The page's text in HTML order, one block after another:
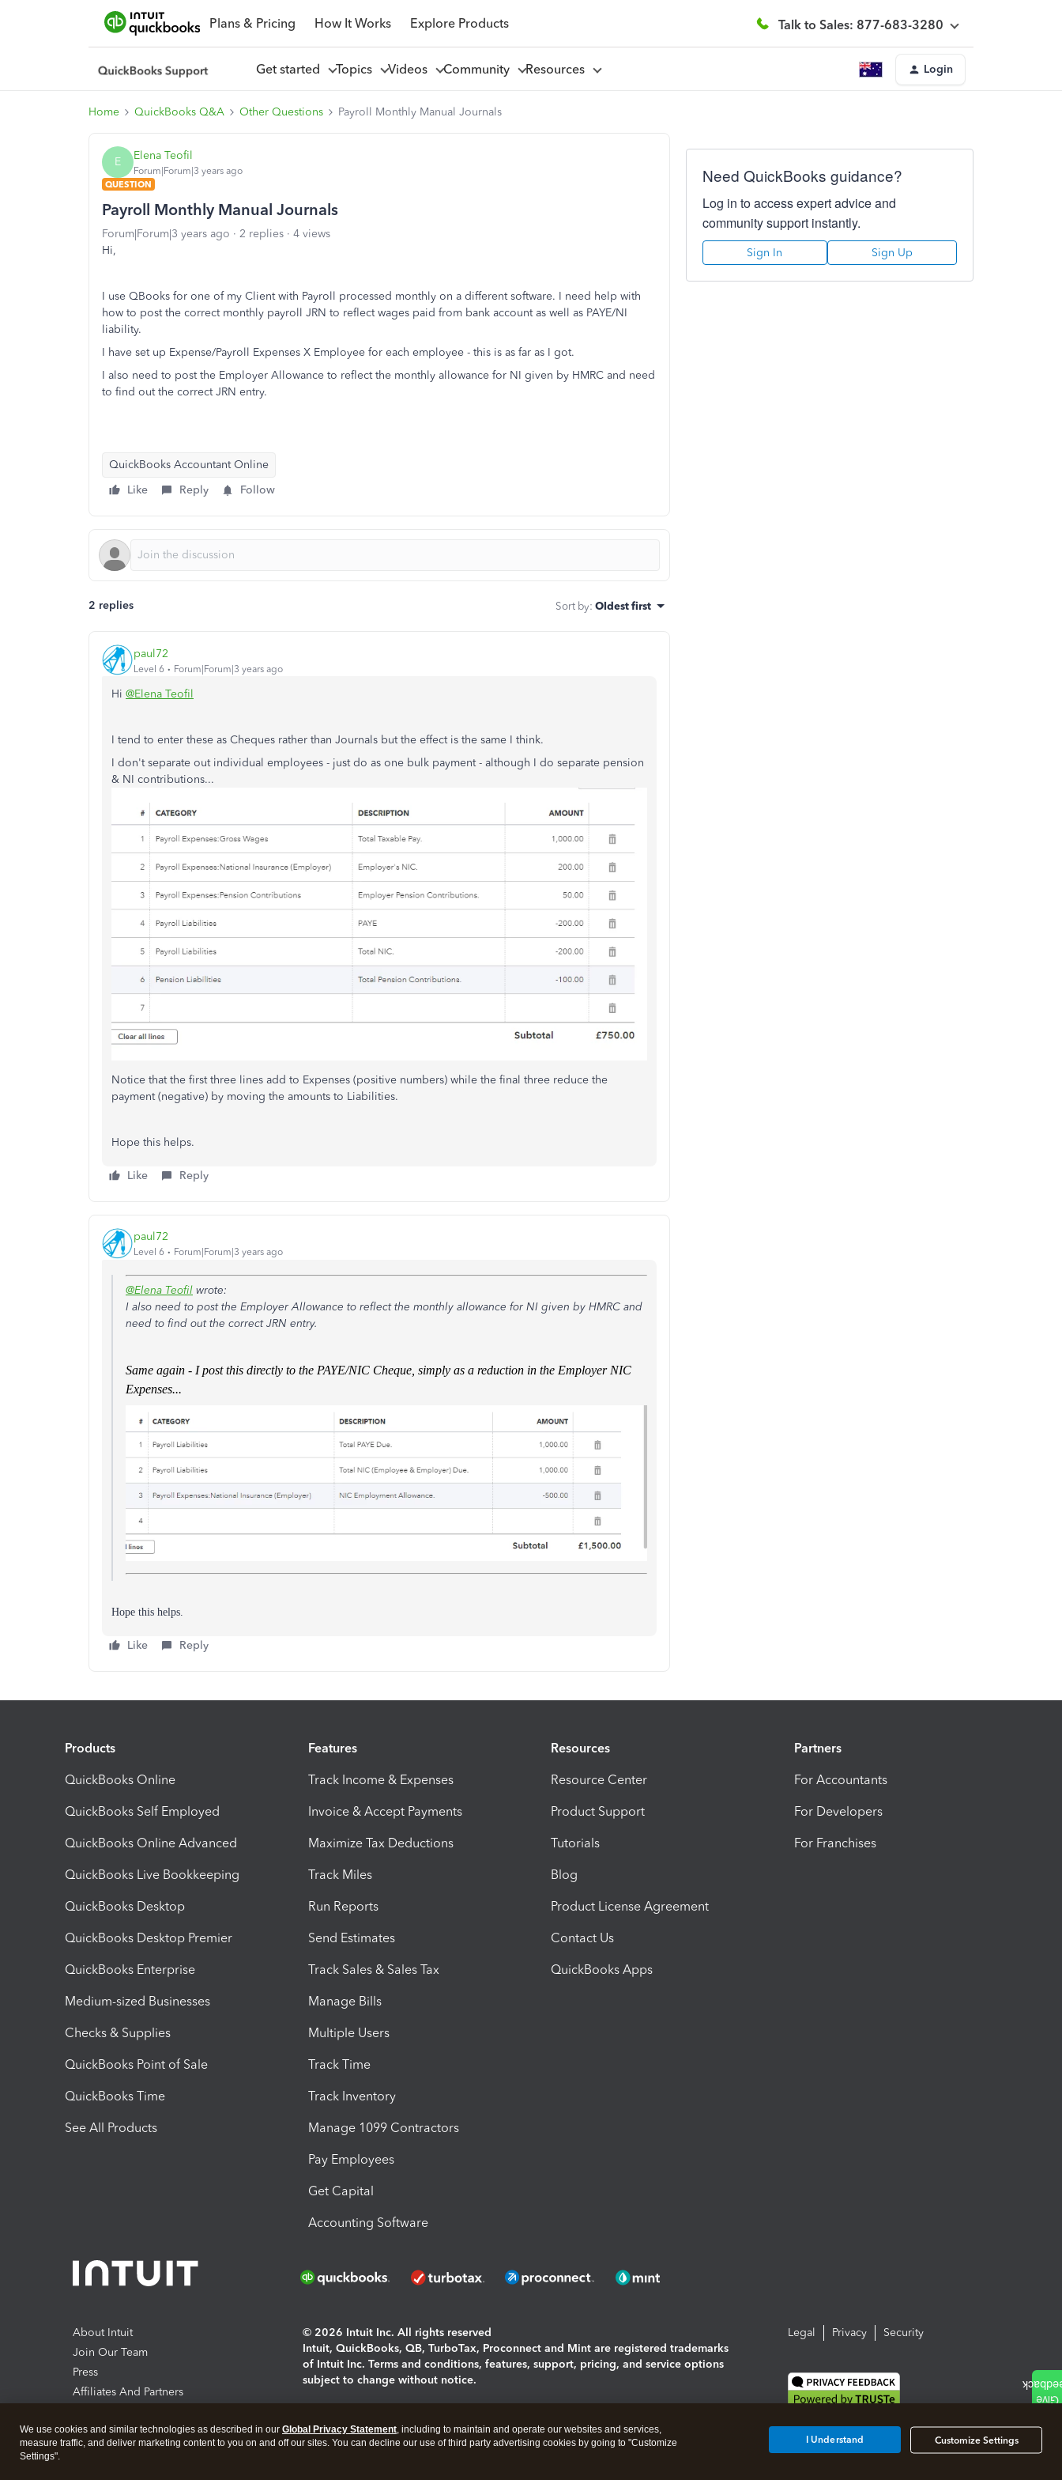
Plans & Pricing How It Works Explore Products Talk to Sales: 877-683-3280
Get started Topics Videos Community Resources Login
Home QuickBooks Q&A Other Questions Payroll Monthly Manual Journals
E Elena Teofil
Forum|Forum|3 years ago
QUESTION
Payroll Monthly Manual Journals
Forum|Forum|3 years ago 2 replies
4 views
Hi,
I use QBooks for one of my Client with Payroll processed monthly on a different software. I need help with
how to post the correct monthly payroll JRN to reflect wages paid from bank account as well as PAYE/NI
liability.
I have set up Expense/Payroll Expenses X Employee for each employee - this is as far as I got.
I also need to post the Employer Allowance to reflect the monthly allowance for NI given by HMRC and need
to find out the correct JRN entry.
QuickBooks Accountant Online
Like
Reply Follow
2 replies Sort by: Oldest first
paul72
Level 6 Forum|Forum|3 years ago
Hi @Elena Teofil
I tend to enter these as Cheques rather than Journals but the effect is the same I think.
I don't separate out individual employees - just do as one bulk payment - although I do separate pension
& NI contributions...
Notice that the first three lines add to Expenses (positive numbers) while the final three reduce the
payment (negative) by moving the amounts to Liabilities.
Hope this helps.
Like Reply
paul72
Level 6 Forum|Forum|3 years ago
@Elena Teofil wrote:
I also need to post the Employer Allowance to reflect the monthly allowance for NI given by HMRC and
need to find out the correct JRN entry.
Same again - I post this directly to the PAYE/NIC Cheque, simply as a reduction in the Employer NIC
Expenses...
Hope this helps.
Like Reply
Need QuickBooks guidance?
Log in to access expert advice and
community support instantly.
Sign In Sign Up
Products
QuickBooks Online
QuickBooks Self Employed
QuickBooks Online Advanced
QuickBooks Live Bookkeeping
QuickBooks Desktop
QuickBooks Desktop Premier
QuickBooks Enterprise
Medium-sized Businesses
Checks & Supplies
QuickBooks Point of Sale
QuickBooks Time
See All Products
Features
Track Income & Expenses
Invoice & Accept Payments
Maximize Tax Deductions
Track Miles
Run Reports
Send Estimates
Track Sales & Sales Tax
Manage Bills
Multiple Users
Track Time
Track Inventory
Manage 1099 Contractors
Pay Employees
Get Capital
Accounting Software
Resources
Resource Center
Product Support
Tutorials
Blog
Product License Agreement
Contact Us
QuickBooks Apps
Partners
For Accountants
For Developers
For Franchises
About Intuit
Join Our Team
Press
Affiliates And Partners
© 2026 Intuit Inc. All rights reserved
Intuit, QuickBooks, QB, TurboTax, Proconnect and Mint are registered trademarks
of Intuit Inc. Terms and conditions, features, support, pricing, and service options
subject to change without notice.
About cookies|Manage cookies
Legal Privacy Security
We use cookies and similar technologies as described in our Global Privacy Statement, including to maintain and operate our websites and services,
measure traffic, and deliver marketing content to you on and off our sites. You can decline our use of third party advertising cookies by going to "Customize
Settings".
Customize Settings
I Understand